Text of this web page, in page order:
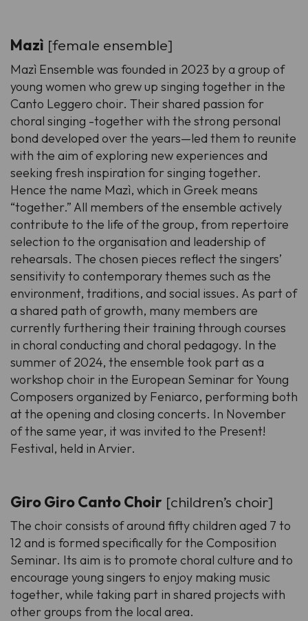
Mazì [female ensemble]
Mazì Ensemble was founded in 2023 by a group of
young women who grew up singing together in the
Canto Leggero choir. Their shared passion for
choral singing -together with the strong personal
bond developed over the years—led them to reunite
with the aim of exploring new experiences and
seeking fresh inspiration for singing together.
Hence the name Mazì, which in Greek means
“together.” All members of the ensemble actively
contribute to the life of the group, from repertoire
selection to the organisation and leadership of
rehearsals. The chosen pieces reflect the singers’
sensitivity to contemporary themes such as the
environment, traditions, and social issues. As part of
a shared path of growth, many members are
currently furthering their training through courses
in choral conducting and choral pedagogy. In the
summer of 2024, the ensemble took part as a
workshop choir in the European Seminar for Young
Composers organized by Feniarco, performing both
at the opening and closing concerts. In November
of the same year, it was invited to the Present!
Festival, held in Arvier.
Giro Giro Canto Choir [children’s choir]
The choir consists of around fifty children aged 7 to
12 and is formed specifically for the Composition
Seminar. Its aim is to promote choral culture and to
encourage young singers to enjoy making music
together, while taking part in shared projects with
other groups from the local area.